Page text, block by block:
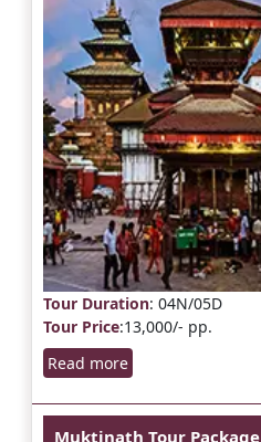
Tour Duration: 04N/05D
Tour Price:13,000/- pp.
Read more
Muktinath Tour Package